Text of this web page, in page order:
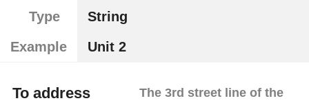
Type
String
Example
Unit 2
To address
The 3rd street line of the